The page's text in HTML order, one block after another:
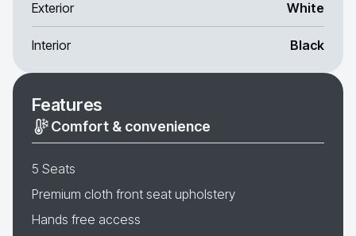
Exterior White
Interior Black
Features
Comfort & convenience
5 Seats
Premium cloth front seat upholstery
Hands free access